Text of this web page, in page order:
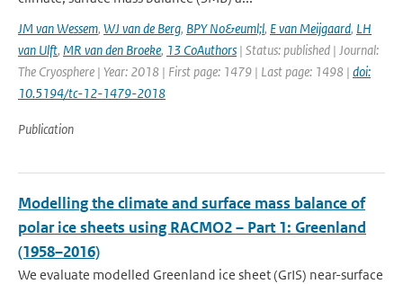
JM van Wessem, WJ van de Berg, BPY No&euml;l, E van Meijgaard, LH
van Ulft, MR van den Broeke, 13 CoAuthors | Status: published | Journal:
The Cryosphere | Year: 2018 | First page: 1479 | Last page: 1498 | doi:
10.5194/tc-12-1479-2018
Publication
Modelling the climate and surface mass balance of
polar ice sheets using RACMO2 – Part 1: Greenland
(1958–2016)
We evaluate modelled Greenland ice sheet (GrIS) near-surface